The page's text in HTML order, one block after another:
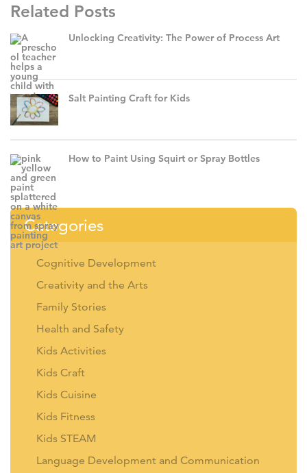
Related Posts
Unlocking Creativity: The Power of Process Art
Salt Painting Craft for Kids
How to Paint Using Squirt or Spray Bottles
Categories
Cognitive Development
Creativity and the Arts
Family Stories
Health and Safety
Kids Activities
Kids Craft
Kids Cuisine
Kids Fitness
Kids STEAM
Language Development and Communication